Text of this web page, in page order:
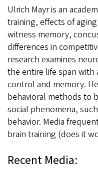
Ulrich Mayr is an
training, effects of
witness memory,
differences in
research examines
the entire life span with
control and memory.
behavioral methods to
social phenomena,
behavior. Media
brain training (does it
Recent Media: